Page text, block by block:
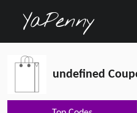
undefined